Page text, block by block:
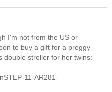
I'm not from the US or
to buy a gift for a preggy
double stroller for her twins:
11-AR281-